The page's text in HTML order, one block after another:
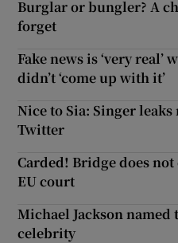
Burglar or bungler? A
forget
Fake news is ‘very real’
didn’t ‘come up with it’
Nice to Sia: Singer
Twitter
Carded! Bridge does
EU court
Michael Jackson
celebrity